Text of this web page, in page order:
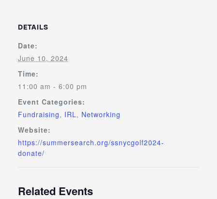
DETAILS
Date:
June 10, 2024
Time:
11:00 am - 6:00 pm
Event Categories:
Fundraising, IRL, Networking
Website:
https://summersearch.org/ssnycgolf2024-
donate/
Related Events